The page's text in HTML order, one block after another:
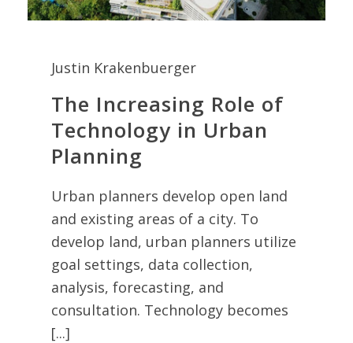
Justin Krakenbuerger
The Increasing Role of
Technology in Urban
Planning
Urban planners develop open land
and existing areas of a city. To
develop land, urban planners utilize
goal settings, data collection,
analysis, forecasting, and
consultation. Technology becomes
[...]